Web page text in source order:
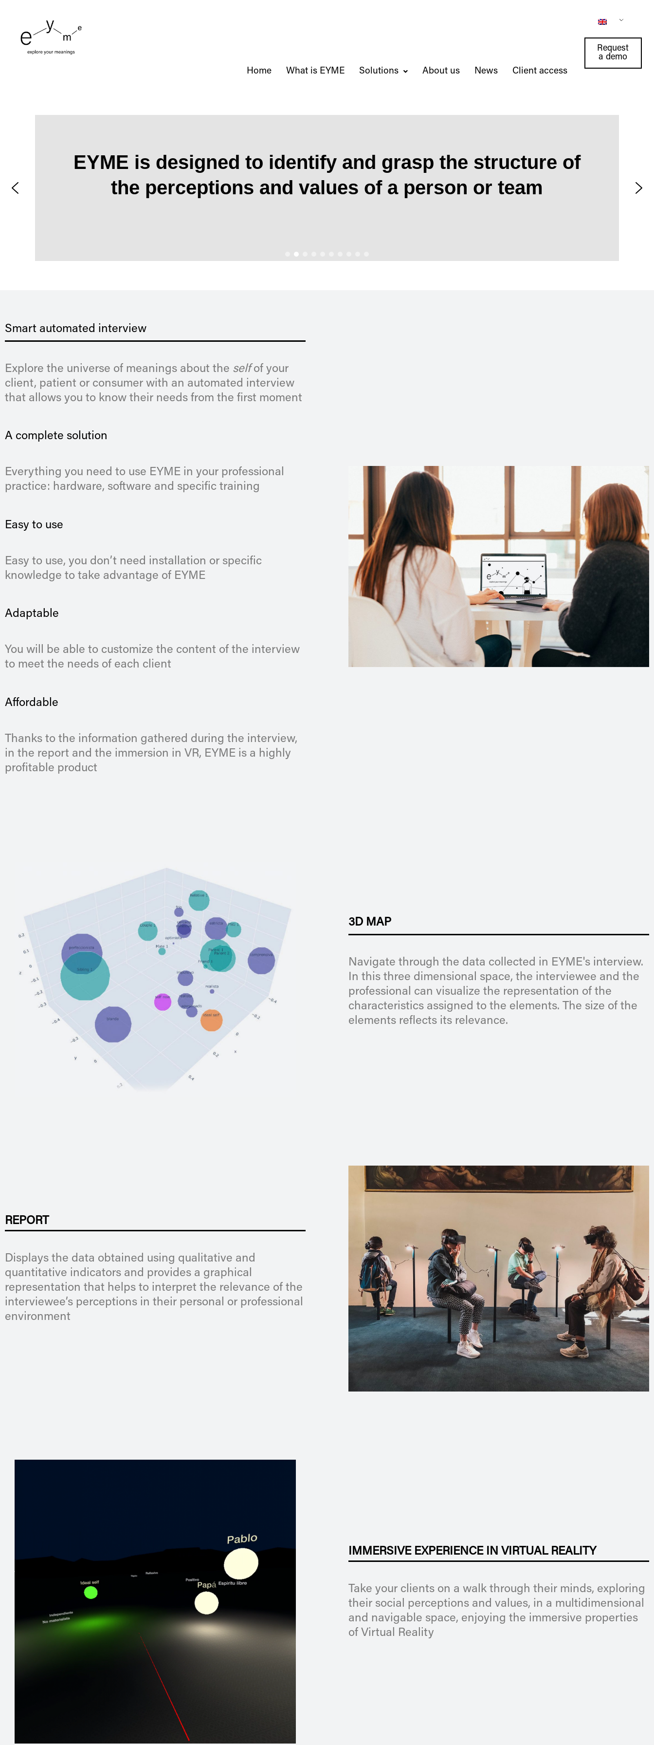
Home What is EYME Solutions About us News Client access
Request
a demo
EYME is designed to identify and grasp the structure of
the perceptions and values ​​of a person or team
Smart automated interview
Explore the universe of meanings about the selfof your
client, patient or consumer with an automated interview
that allows you to know their needs from the first moment
A complete solution
Everything you need to use EYME in your professional
practice: hardware, software and specific training
Easy to use
Easy to use, you don’t need installation or specific
knowledge to take advantage of EYME
Adaptable
You will be able to customize the content of the interview
to meet the needs of each client
Affordable
Thanks to the information gathered during the interview,
in the report and the immersion in VR, EYME is a highly
profitable product
3D MAP
Navigate through the data collected in EYME's interview.
In this three dimensional space, the interviewee and the
professional can visualize the representation of the
characteristics assigned to the elements. The size of the
elements reflects its relevance.
REPORT
Displays the data obtained using qualitative and
quantitative indicators and provides a graphical
representation that helps to interpret the relevance of the
interviewee’s perceptions in their personal or professional
environment
IMMERSIVE EXPERIENCE IN VIRTUAL REALITY
Take your clients on a walk through their minds, exploring
their social perceptions and values, in a multidimensional
and navigable space, enjoying the immersive properties
of Virtual Reality